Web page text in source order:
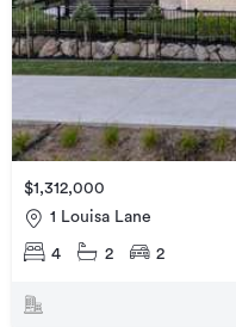
$1,312,000
1 Louisa Lane
4 2 2